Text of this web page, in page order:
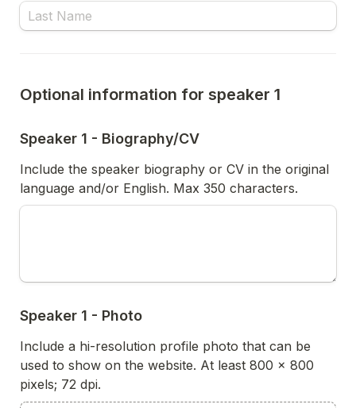
Optional information for speaker 1
Speaker 1 - Biography/CV
Include the speaker biography or CV in the original
language and/or English. Max 350 characters.
Speaker 1 - Photo
Include a hi-resolution profile photo that can be
used to show on the website. At least 800 x 800
pixels; 72 dpi.